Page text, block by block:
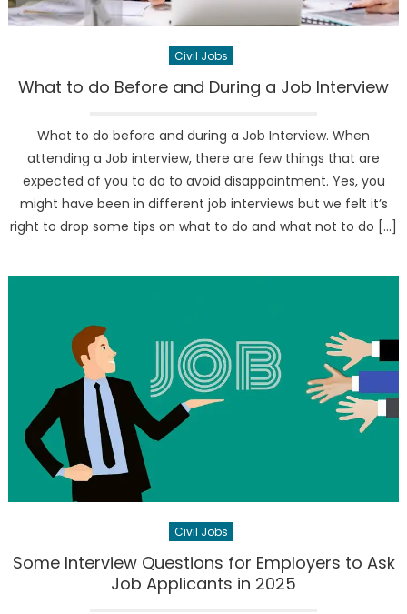
Civil Jobs
What to do Before and During a Job Interview
What to do before and during a Job Interview. When
attending a Job interview, there are few things that are
expected of you to do to avoid disappointment. Yes, you
might have been in different job interviews but we felt it’s
right to drop some tips on what to do and what not to do […]
Civil Jobs
Some Interview Questions for Employers to Ask
Job Applicants in 2025